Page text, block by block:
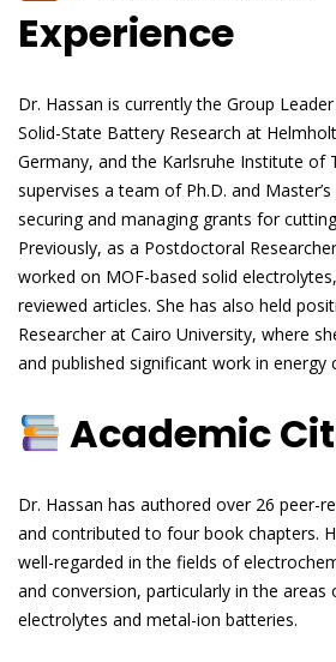
Experience
Dr. Hassan is currently the Group
Solid-State Battery Research at
Germany, and the Karlsruhe Institute of
supervises a team of Ph.D. and
securing and managing grants for
Previously, as a Postdoctoral
worked on MOF-based solid
reviewed articles. She has also held
Researcher at Cairo University, where
and published significant work in energy
Academic
Dr. Hassan has authored over 26 peer-
and contributed to four book chapters.
well-regarded in the fields of
and conversion, particularly in the areas
electrolytes and metal-ion batteries.